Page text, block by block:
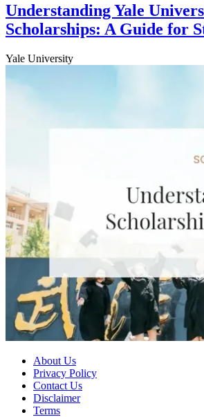
Understanding Yale
Scholarships: A Guide for
Yale University
About Us
Privacy Policy
Contact Us
Disclaimer
Terms